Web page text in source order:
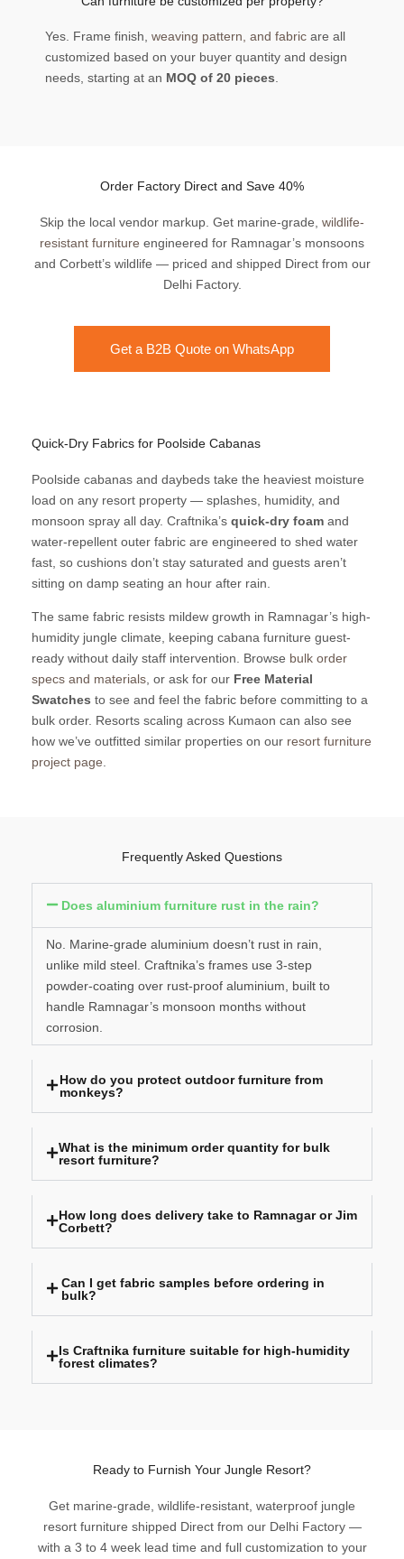
Yes. Frame finish, weaving pattern, and fabric are all
customized based on your buyer quantity and design
needs, starting at an MOQ of 20 pieces
Order Factory Direct and Save 40%
Skip the local vendor markup. Get marine-grade, wildlife-
resistant furniture engineered for Ramnagar’s monsoons
and Corbett’s wildlife — priced and shipped Direct from our
Delhi Factory.
Get a B2B Quote on WhatsApp
Quick-Dry Fabrics for Poolside Cabanas
Poolside cabanas and daybeds take the heaviest moisture
load on any resort property — splashes, humidity, and
monsoon spray all day. Craftnika’s quick-dry foam and
water-repellent outer fabric are engineered to shed water
fast, so cushions don’t stay saturated and guests aren’t
sitting on damp seating an hour after rain.
The same fabric resists mildew growth in Ramnagar’s high-
humidity jungle climate, keeping cabana furniture guest-
ready without daily staff intervention. Browse bulk order
specs and materials , or ask for our Free Material
Swatches to see and feel the fabric before committing to a
bulk order. Resorts scaling across Kumaon can also see
how we’ve outfitted similar properties on our resort furniture
project page
Frequently Asked Questions
Does aluminium furniture rust in the rain?
No. Marine-grade aluminium doesn’t rust in rain,
unlike mild steel. Craftnika’s frames use 3-step
powder-coating over rust-proof aluminium, built to
handle Ramnagar’s monsoon months without
corrosion.
How do you protect outdoor furniture from
monkeys?
What is the minimum order quantity for bulk
resort furniture?
How long does delivery take to Ramnagar or Jim
Corbett?
Can I get fabric samples before ordering in
bulk?
Is Craftnika furniture suitable for high-humidity
forest climates?
Ready to Furnish Your Jungle Resort?
Get marine-grade, wildlife-resistant, waterproof jungle
resort furniture shipped Direct from our Delhi Factory —
with a 3 to 4 week lead time and full customization to your